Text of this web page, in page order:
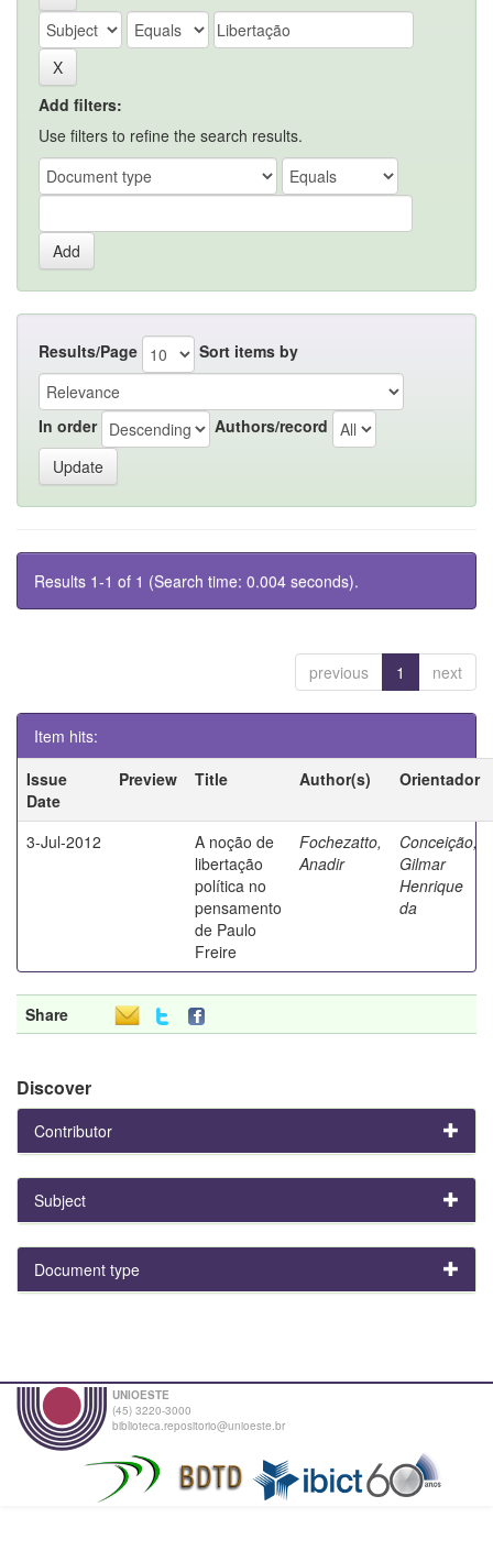
Add filters:
Use filters to refine the search results.
Results/Page Sort items by
In order Authors/record
Results 1-1 of 1 (Search time: 0.004 seconds).
previous 1 next
Item hits:
Issue
Date
Preview Title Author(s) Orientador
3-Jul-2012
A noção de
libertação
política no
pensamento
de Paulo
Freire
Fochezatto,
Anadir
Conceição,
Gilmar
Henrique
da
Share
Discover
Contributor
Subject
Document type
UNIOESTE
(45) 3220-3000
biblioteca.repositorio@unioeste.br